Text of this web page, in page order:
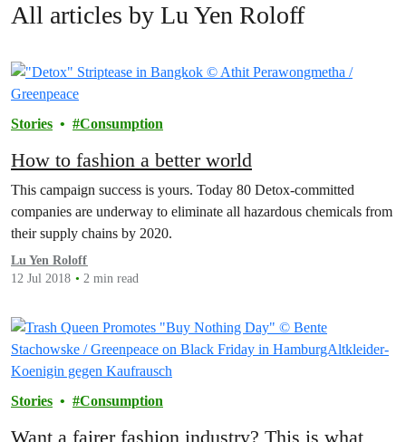
All articles by Lu Yen Roloff
Stories Consumption
How to fashion a better world
This campaign success is yours. Today 80 Detox-committed
companies are underway to eliminate all hazardous chemicals from
their supply chains by 2020.
Lu Yen Roloff
12 Jul 2018
2 min read
Stories Consumption
Want a fairer fashion industry? This is what